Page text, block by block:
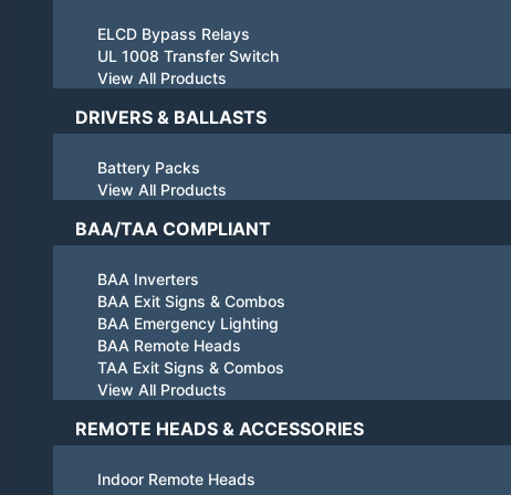
ELCD Bypass Relays
UL 1008 Transfer Switch
View All Products
DRIVERS & BALLASTS
Battery Packs
View All Products
BAA/TAA COMPLIANT
BAA Inverters
BAA Exit Signs & Combos
BAA Emergency Lighting
BAA Remote Heads
TAA Exit Signs & Combos
View All Products
REMOTE HEADS & ACCESSORIES
Indoor Remote Heads